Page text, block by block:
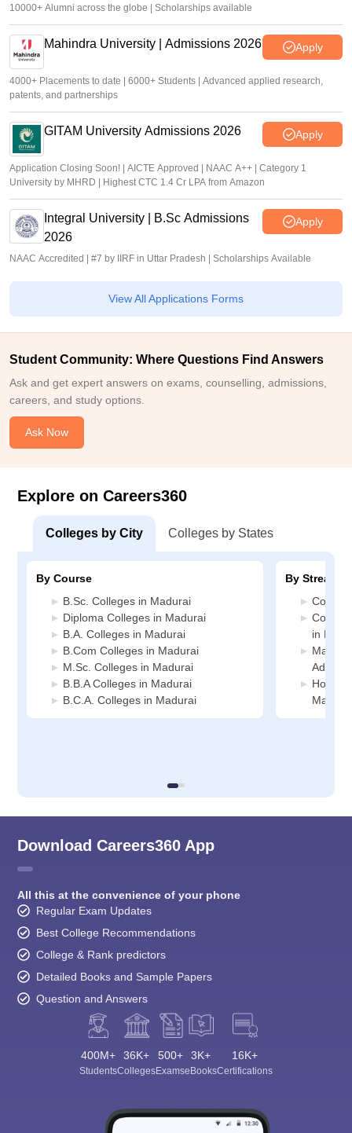
10000+ Alumni across the globe | Scholarships available
Mahindra University | Admissions 2026 Apply
4000+ Placements to date | 6000+ Students | Advanced applied research,
patents, and partnerships
GITAM University Admissions 2026 Apply
Application Closing Soon! | AICTE Approved | NAAC A++ | Category 1
University by MHRD | Highest CTC 1.4 Cr LPA from Amazon
Integral University | B.Sc Admissions
2026
Apply
NAAC Accredited | #7 by IIRF in Uttar Pradesh | Scholarships Available
View All Applications Forms
Student Community: Where Questions Find Answers
Ask and get expert answers on exams, counselling, admissions,
careers, and study options.
Ask Now
Explore on Careers360
Colleges by City Colleges by States
By Course
B.Sc. Colleges in Madurai
Diploma Colleges in Madurai
B.A. Colleges in Madurai
B.Com Colleges in Madurai
M.Sc. Colleges in Madurai
B.B.A Colleges in Madurai
B.C.A. Colleges in Madurai
By Stream
in
Madurai
Download Careers360 App
All this at the convenience of your phone
Regular Exam Updates
Best College Recommendations
College & Rank predictors
Detailed Books and Sample Papers
Question and Answers
400M+
Students
36K+
Colleges
500+
Exams
3K+
eBooks
16K+
Certifications